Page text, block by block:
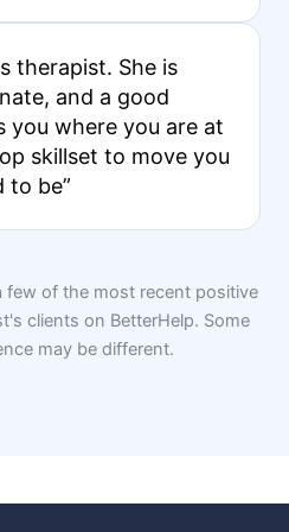
therapist. She is
and a good
you where you are at
skillset to move you
to be”
few of the most recent positive
clients on BetterHelp. Some
may be different.